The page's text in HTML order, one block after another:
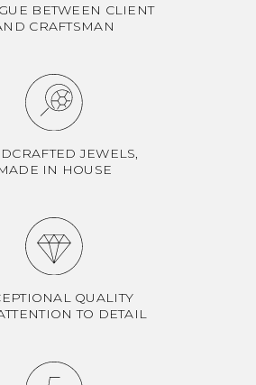
BETWEEN CLIENT
CRAFTSMAN
JEWELS,
IN HOUSE
QUALITY
TO DETAIL